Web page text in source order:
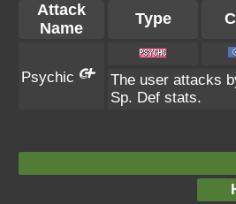
Attack
Name
Type
Psychic
The user attacks
Sp. Def stats.